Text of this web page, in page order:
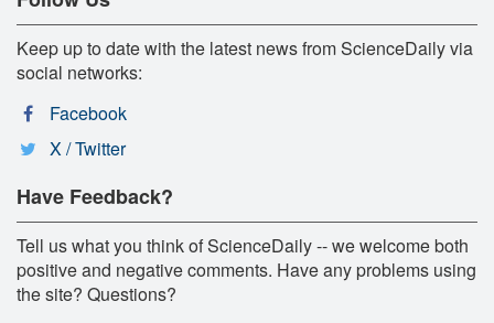
Keep up to date with the latest news from ScienceDaily via
social networks:
Facebook
X / Twitter
Have Feedback?
Tell us what you think of ScienceDaily -- we welcome both
positive and negative comments. Have any problems using
the site? Questions?